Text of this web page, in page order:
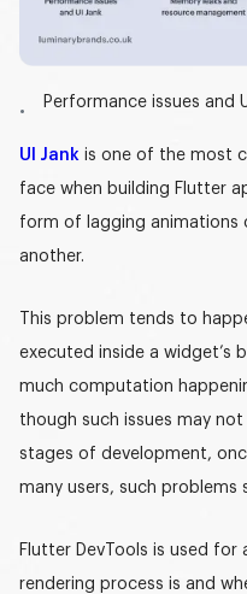
Performance issues and
UI Jank is one of the most
face when building Flutter
form of lagging animations
another.
This problem tends to
executed inside a widget’s
much computation
though such issues may
stages of development,
many users, such problems
Flutter DevTools is used
rendering process is and